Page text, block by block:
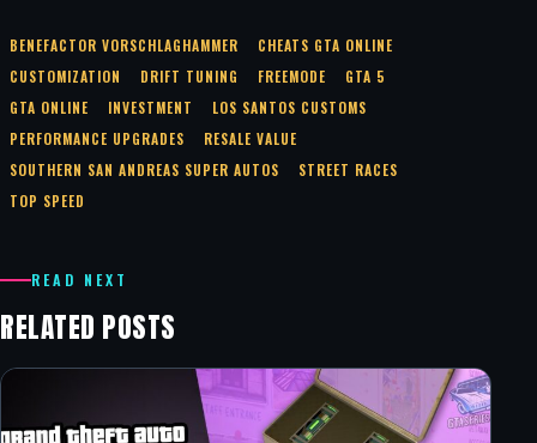
BENEFACTOR VORSCHLAGHAMMER
CHEATS GTA ONLINE
CUSTOMIZATION
DRIFT TUNING FREEMODE
GTA 5
GTA ONLINE
INVESTMENT
LOS SANTOS CUSTOMS
PERFORMANCE UPGRADES
RESALE VALUE
SOUTHERN SAN ANDREAS SUPER AUTOS
STREET RACES
TOP SPEED
READ NEXT
RELATED POSTS